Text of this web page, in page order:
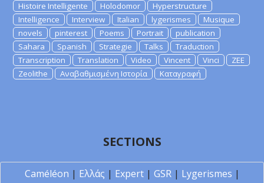
Histoire Intelligente
Holodomor
Hyperstructure
Intelligence
Interview Italian lygerismes
Musique
novels
pinterest Poems Portrait
publication
Sahara
Spanish Strategie Talks
Traduction
Transcription
Translation Video Vincent Vinci
ZEE
Zeolithe
Αναβαθμισμένη Ιστορία Καταγραφή
SECTIONS
Caméléon | Ελλάς | Expert| GSR| Lygerismes |